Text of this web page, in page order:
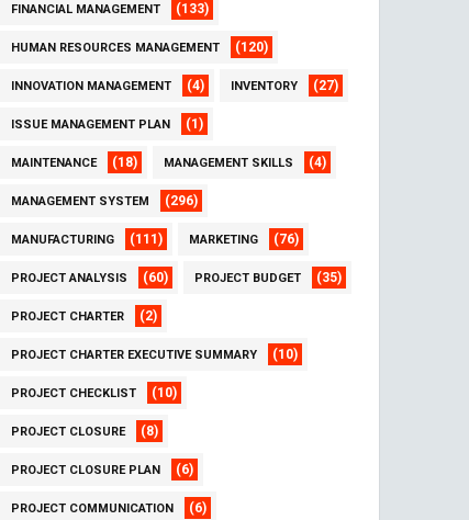
FINANCIAL MANAGEMENT (133)
HUMAN RESOURCES MANAGEMENT (120)
INNOVATION MANAGEMENT (4) INVENTORY (27)
ISSUE MANAGEMENT PLAN (1)
MAINTENANCE (18) MANAGEMENT SKILLS (4)
MANAGEMENT SYSTEM (296)
MANUFACTURING (111) MARKETING (76)
PROJECT ANALYSIS (60) PROJECT BUDGET (35)
PROJECT CHARTER (2)
PROJECT CHARTER EXECUTIVE SUMMARY (10)
PROJECT CHECKLIST (10)
PROJECT CLOSURE (8)
PROJECT CLOSURE PLAN (6)
PROJECT COMMUNICATION (6)